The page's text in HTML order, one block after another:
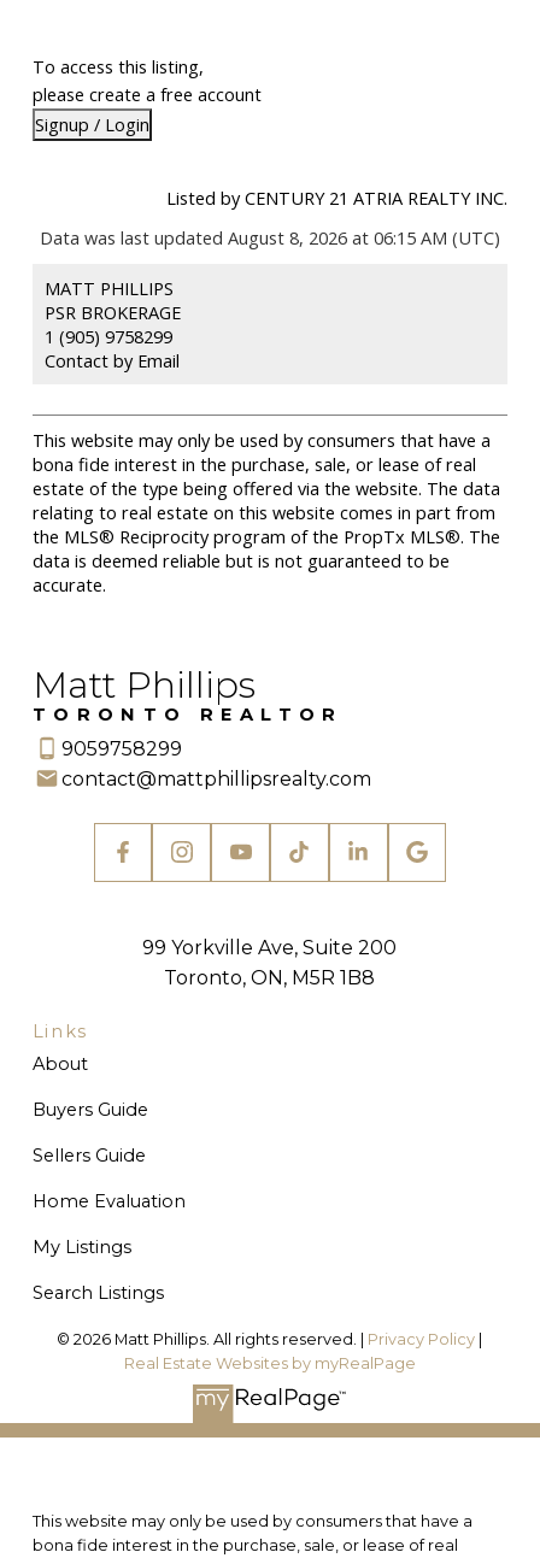
To access this listing,
please create a free account
Signup / Login
Listed by CENTURY 21 ATRIA REALTY INC.
Data was last updated August 8, 2026 at 06:15 AM (UTC)
MATT PHILLIPS
PSR BROKERAGE
1 (905) 9758299
Contact by Email
This website may only be used by consumers that have a
bona fide interest in the purchase, sale, or lease of real
estate of the type being offered via the website. The data
relating to real estate on this website comes in part from
the MLS® Reciprocity program of the PropTx MLS®. The
data is deemed reliable but is not guaranteed to be
accurate.
Matt Phillips
TORONTO REALTOR
9059758299
contact@mattphillipsrealty.com
Links
About
Buyers Guide
Sellers Guide
Home Evaluation
My Listings
Search Listings
99 Yorkville Ave, Suite 200
Toronto, ON, M5R 1B8
© 2026 Matt Phillips. All rights reserved. | Privacy Policy |
Real Estate Websites by myRealPage
This website may only be used by consumers that have a
bona fide interest in the purchase, sale, or lease of real